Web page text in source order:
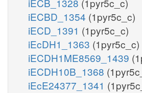
iECBD_1354 (1pyr5c_c)
iECD_1391 (1pyr5c_c)
iEcDH1_1363 (1pyr5c_c)
iECDH1ME8569_1439
iECDH10B_1368
iEcE24377_1341